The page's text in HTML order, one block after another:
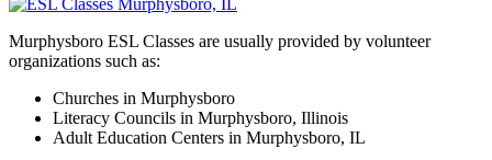
Murphysboro ESL Classes are usually provided by volunteer
organizations such as:
Churches in Murphysboro
Literacy Councils in Murphysboro, Illinois
Adult Education Centers in Murphysboro, IL